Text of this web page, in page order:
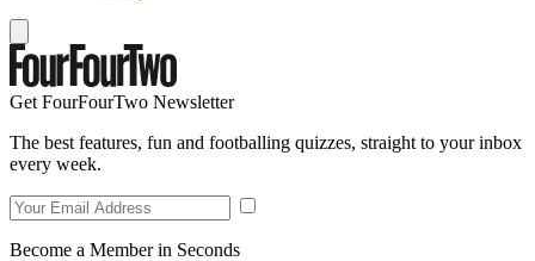
Get FourFourTwo Newsletter
The best features, fun and footballing quizzes, straight to your inbox
every week.
Become a Member in Seconds